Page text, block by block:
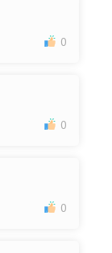
0
0
0